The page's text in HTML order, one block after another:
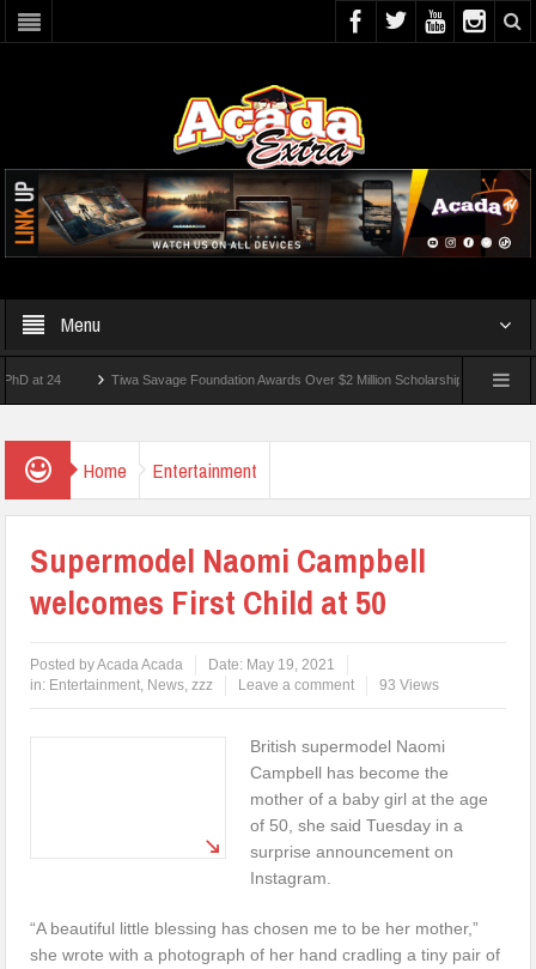
Menu
24 Tiwa Savage Foundation Awards Over $2 Million Scholarships To 18 Nigerian
Home Entertainment
Supermodel Naomi Campbell
welcomes First Child at 50
Posted byAcada Acada Date: May 19, 2021
in: Entertainment, News,zzz Leave a comment 93 Views
British supermodel Naomi
Campbell has become the
mother of a baby girl at the age
of 50, she said Tuesday in a
surprise announcement on
Instagram.
“A beautiful little blessing has chosen me to be her mother,”
she wrote with a photograph of her hand cradling a tiny pair of